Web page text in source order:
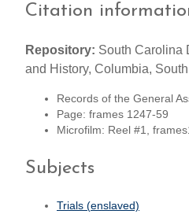
Citation
Repository: South Carolina
and History, Columbia,
Records of the General
Page: frames 1247-59
Microfilm: Reel #1,
Subjects
Trials (enslaved)